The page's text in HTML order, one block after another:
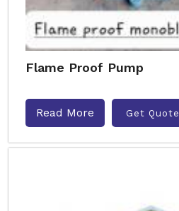
Flame Proof Pump
Read More Get Quote